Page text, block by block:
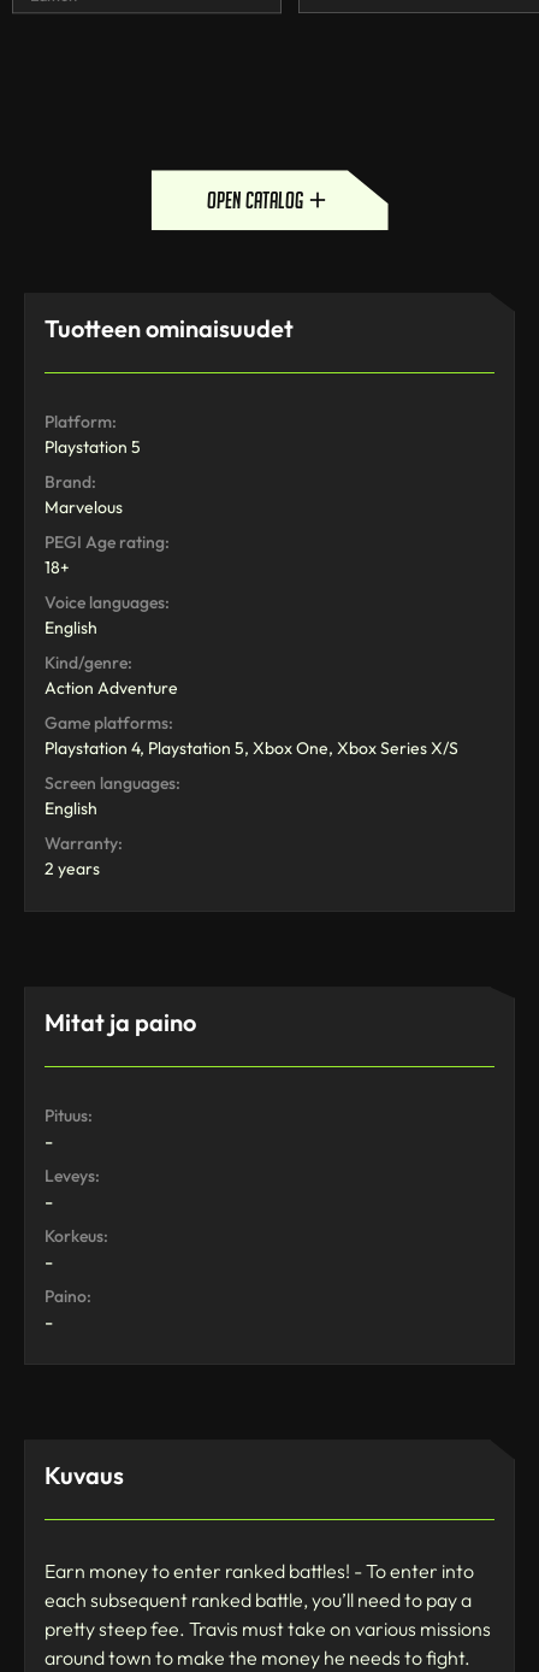
open catalog
Tuotteen ominaisuudet
Platform:
Playstation 5
Brand:
Marvelous
PEGI Age rating:
18+
Voice languages:
English
Kind/genre:
Action Adventure
Game platforms:
Playstation 4, Playstation 5, Xbox One, Xbox Series X/S
Screen languages:
English
Warranty:
2 years
Mitat ja paino
Pituus:
-
Leveys:
-
Korkeus:
-
Paino:
-
Kuvaus
Earn money to enter ranked battles! - To enter into
each subsequent ranked battle, you’ll need to pay a
pretty steep fee. Travis must take on various missions
around town to make the money he needs to fight.